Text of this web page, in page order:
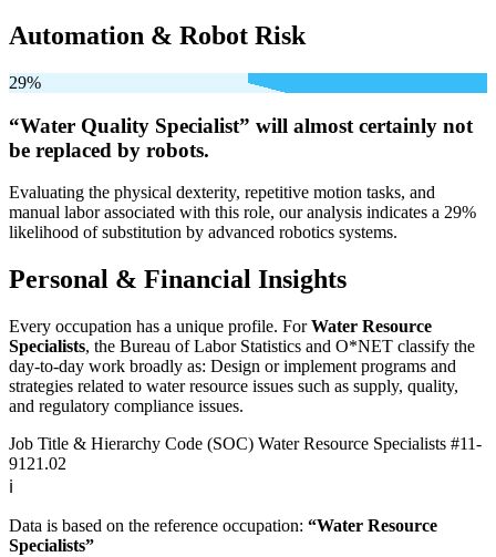
Automation & Robot Risk
29%
“Water Quality Specialist” will almost certainly not
be replaced by robots.
Evaluating the physical dexterity, repetitive motion tasks, and
manual labor associated with this role, our analysis indicates a 29%
likelihood of substitution by advanced robotics systems.
Personal & Financial Insights
Every occupation has a unique profile. ForWater Resource
Specialists, the Bureau of Labor Statistics and O*NET classify the
day-to-day work broadly as: Design or implement programs and
strategies related to water resource issues such as supply, quality,
and regulatory compliance issues.
Job Title & Hierarchy Code (SOC) Water Resource Specialists #11-
9121.02
ℹ️
Data is based on the reference occupation: “Water Resource
Specialists”